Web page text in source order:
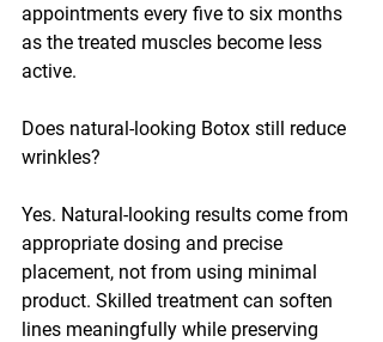
appointments every five to six months
as the treated muscles become less
active.
Does natural-looking Botox still reduce
wrinkles?
Yes. Natural-looking results come from
appropriate dosing and precise
placement, not from using minimal
product. Skilled treatment can soften
lines meaningfully while preserving